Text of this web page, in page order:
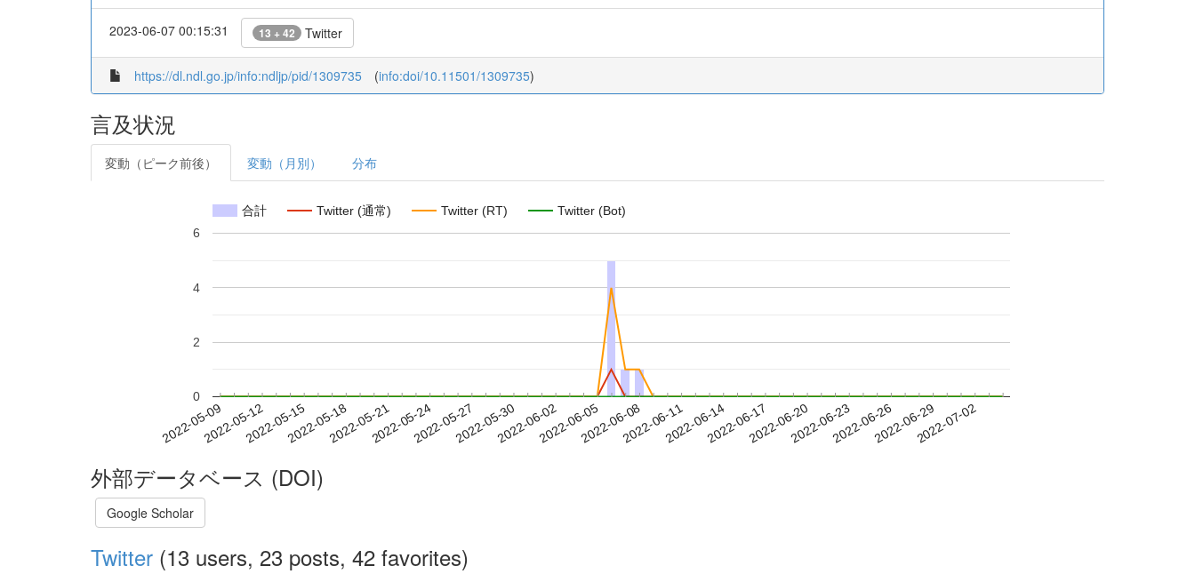
2023-06-07 00:15:31 13 + 42 Twitter
https://dl.ndl.go.jp/info:ndljp/pid/1309735 (info:doi/10.11501/1309735)
言及状況
変動（ピーク前後） 変動（月別） 分布
合計 Twitter (通常) Twitter (RT) Twitter (Bot)
2022-05-092022-05-122022-05-152022-05-182022-05-212022-05-242022-05-272022-05-302022-06-022022-06-052022-06-082022-06-112022-06-142022-06-172022-06-202022-06-232022-06-262022-06-292022-07-02
0
2
4
6
外部データベース (DOI)
Google Scholar
Twitter (13 users, 23 posts, 42 favorites)